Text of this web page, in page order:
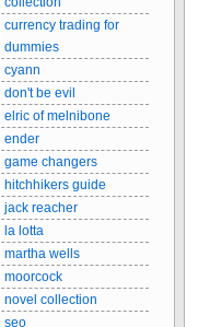
currency trading for
dummies
cyann
don't be evil
elric of melnibone
ender
game changers
hitchhikers guide
jack reacher
la lotta
martha wells
moorcock
novel collection
seo